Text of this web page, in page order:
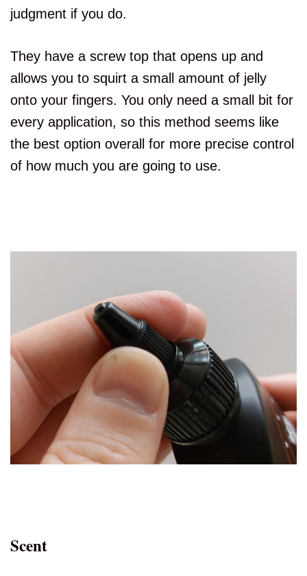
judgment if you do.
They have a screw top that opens up and
allows you to squirt a small amount of jelly
onto your fingers. You only need a small bit for
every application, so this method seems like
the best option overall for more precise control
of how much you are going to use.
Scent